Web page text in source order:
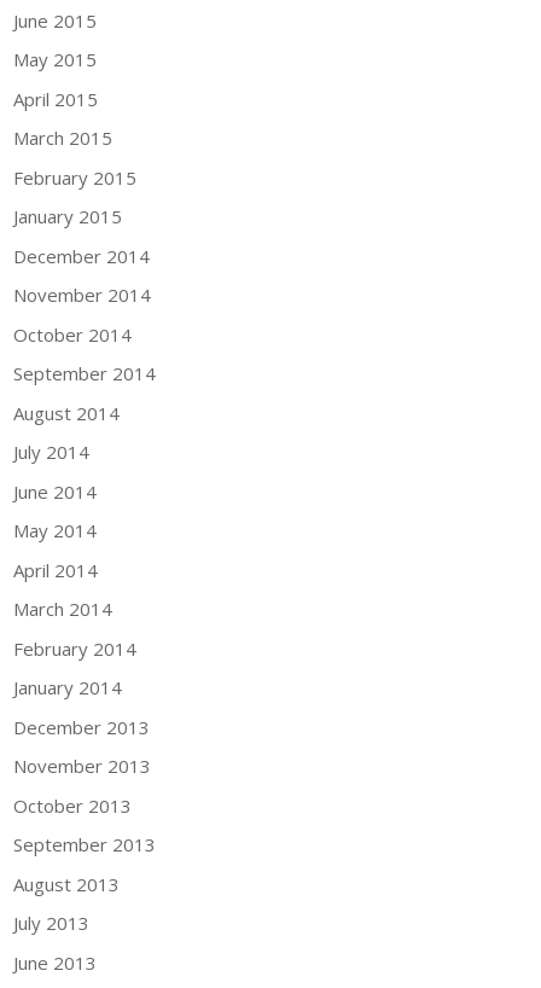
June 2015
May 2015
April 2015
March 2015
February 2015
January 2015
December 2014
November 2014
October 2014
September 2014
August 2014
July 2014
June 2014
May 2014
April 2014
March 2014
February 2014
January 2014
December 2013
November 2013
October 2013
September 2013
August 2013
July 2013
June 2013